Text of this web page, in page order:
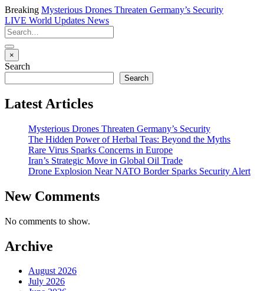
Breaking Mysterious Drones Threaten Germany’s Security
LIVE World Updates News
×
Search
Search
Latest Articles
Mysterious Drones Threaten Germany’s Security
The Hidden Power of Herbal Teas: Beyond the Myths
Rare Virus Sparks Concerns in Europe
Iran’s Strategic Move in Global Oil Trade
Drone Explosion Near NATO Border Sparks Security Alert
New Comments
No comments to show.
Archive
August 2026
July 2026